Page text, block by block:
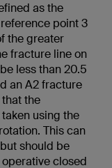
as the
point 3
the greater
fracture line on
less than 20.5
an A2 fracture
the
using the
This can
should be
closed